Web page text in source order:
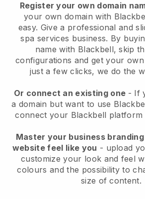
Register your own domain
your own domain with
easy. Give a professional and
spa services business. By
name with Blackbell, skip
configurations and get your
just a few clicks, we do the
Or connect an existing one - If
a domain but want to use
connect your Blackbell platform
Master your business
website feel like you - upload
customize your look and feel
colours and the possibility to
size of content.